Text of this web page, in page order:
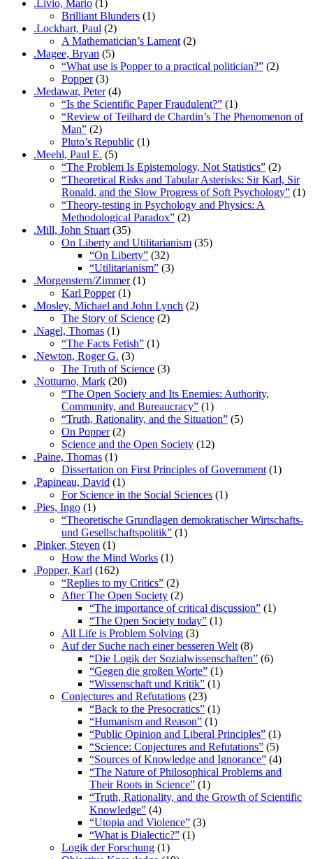
.Livio, Mario (1)
Brilliant Blunders (1)
.Lockhart, Paul (2)
A Mathematician’s Lament (2)
.Magee, Bryan (5)
“What use is Popper to a practical politician?” (2)
Popper(3)
.Medawar, Peter(4)
“Is the Scientific Paper Fraudulent?” (1)
“Review of Teilhard de Chardin’s The Phenomenon of
Man” (2)
Pluto’s Republic (1)
.Meehl, Paul E. (5)
“The Problem Is Epistemology, Not Statistics” (2)
“Theoretical Risks and Tabular Asterisks: Sir Karl, Sir
Ronald, and the Slow Progress of Soft Psychology” (1)
“Theory-testing in Psychology and Physics: A
Methodological Paradox” (2)
.Mill, John Stuart (35)
On Liberty and Utilitarianism (35)
“On Liberty” (32)
“Utilitarianism” (3)
.Morgenstern/Zimmer(1)
Karl Popper(1)
.Mosley, Michael and John Lynch (2)
The Story of Science (2)
.Nagel, Thomas (1)
“The Facts Fetish” (1)
.Newton, Roger G. (3)
The Truth of Science (3)
.Notturno, Mark (20)
“The Open Society and Its Enemies: Authority,
Community, and Bureaucracy” (1)
“Truth, Rationality, and the Situation” (5)
On Popper(2)
Science and the Open Society (12)
.Paine, Thomas (1)
Dissertation on First Principles of Government (1)
.Papineau, David (1)
For Science in the Social Sciences (1)
.Pies, Ingo (1)
“Theoretische Grundlagen demokratischer Wirtschafts-
und Gesellschaftspolitik” (1)
.Pinker, Steven (1)
How the Mind Works (1)
.Popper, Karl (162)
“Replies to my Critics” (2)
After The Open Society (2)
“The importance of critical discussion” (1)
“The Open Society today” (1)
All Life is Problem Solving (3)
Auf der Suche nach einer besseren Welt (8)
“Die Logik der Sozialwissenschaften” (6)
“Gegen die großen Worte” (1)
“Wissenschaft und Kritik” (1)
Conjectures and Refutations (23)
“Back to the Presocratics” (1)
“Humanism and Reason” (1)
“Public Opinion and Liberal Principles” (1)
“Science: Conjectures and Refutations” (5)
“Sources of Knowledge and Ignorance” (4)
“The Nature of Philosophical Problems and
Their Roots in Science” (1)
“Truth, Rationality, and the Growth of Scientific
Knowledge” (4)
“Utopia and Violence” (3)
“What is Dialectic?” (1)
Logik der Forschung (1)